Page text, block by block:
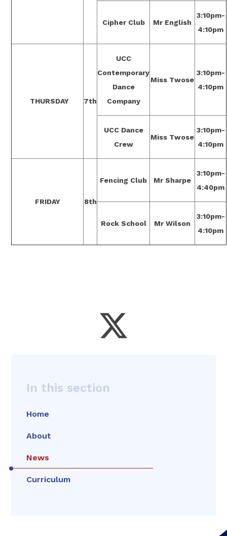
Cipher Club Mr English
3:10pm-
4:10pm
THURSDAY 7th
UCC
Contemporary
Dance
Company
Miss Twose
3:10pm-
4:10pm
UCC Dance
Crew
Miss Twose
3:10pm-
4:10pm
FRIDAY 8th
Fencing Club Mr Sharpe
3:10pm-
4:40pm
Rock School Mr Wilson
3:10pm-
4:10pm
In this section
Home
About
News
Curriculum